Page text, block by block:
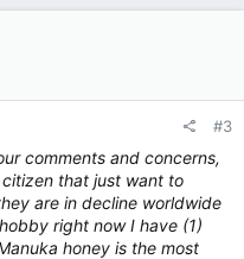
#3
comments and concerns,
citizen that just want to
are in decline worldwide
right now I have (1)
honey is the most